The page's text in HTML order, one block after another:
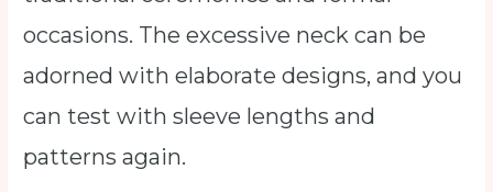
occasions. The excessive neck can be
adorned with elaborate designs, and you
can test with sleeve lengths and
patterns again.